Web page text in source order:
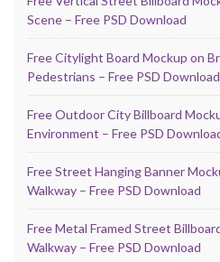
Scene – Free PSD Download
Free Citylight Board Mockup on
Pedestrians – Free PSD Download
Free Outdoor City Billboard
Environment – Free PSD
Free Street Hanging Banner
Walkway – Free PSD Download
Free Metal Framed Street
Walkway – Free PSD Download